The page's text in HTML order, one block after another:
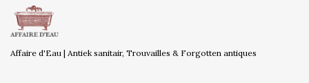
Affaire d'Eau | Antiek sanitair, Trouvailles & Forgotten antiques